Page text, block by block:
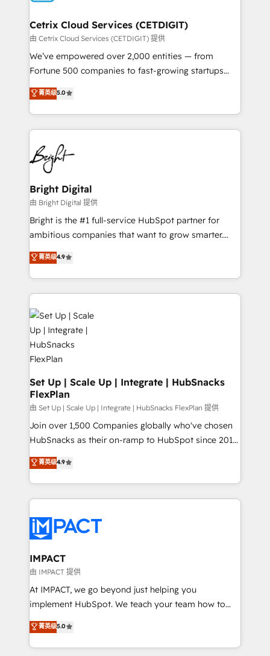
Award 🏆2020 Elite Solutions Partner 🏆2019
Integrations HubSpot Impact Award 🏆2019
Marketing Enablement HubSpot Impact Award 🏆
2018 Website Design HubSpot Impact Award 🏆2017
Growth-Driven Design Agency of the Year 🏆2016
Sales Enablement HubSpot Impact Award 🏆2015
HubSpot COS Performance Award 🏆2014 HubSpot
COS Design Award 🏆2013 HubSpot Marketplace
Partner 📆Founded in 1997
Cetrix Cloud Services (CETDIGIT)
由 Cetrix Cloud Services (CETDIGIT) 提供
We’ve empowered over 2,000 entities — from
Fortune 500 companies to fast-growing startups
and nonprofits — to streamline operations, scale
revenue, and unlock the full potential of HubSpot.
With deep technical and industry expertise, we fuse
automation, integration, and AI innovation to deliver
lasting impact. We specialize in: • Turnkey and end-
to-end HubSpot implementations • Onboarding for
Sales, Service, Marketing & Content Hubs • AI voice
and chat agents, predictive automation, and smart
workflows • Salesforce + HubSpot integration •
RevOps and AI-driven sales enablement • Website
design and CMS development • ERP integration: SAP,
and CRM migration from any platform •
Client/member portals built on HubSpot • Custom
WooCommerce, BuilderTrend, and more Experience
the difference — reach out to see how AI + HubSpot
can transform your business.
菁英级5.0
Bright Digital
由 Bright Digital 提供
Bright is the #1 full-service HubSpot partner for
ambitious companies that want to grow smarter.
From HubSpot onboarding, to training, from
developing a new website to lead generation and
digital marketing; we do it all (and with great
results)! In short, our services include: - HubSpot
consultancy: onboarding, training, data migration -
HubSpot development: websites, custom modules,
integrations - Marketing & sales solutions: digital
marketing, advertising, campaigns, content and
design We connect people, data and technology to
improve customer experiences. With our bright
people, exciting ideas and can-do mentality, we
ensure revenue growth on a daily basis. So tell us
your challenge; our passionate and growth driven
team of 100+ experts is ready for you! Driving digital
菁英级4.9
Set Up | Scale Up | Integrate | HubSnacks
FlexPlan
由 Set Up | Scale Up | Integrate | HubSnacks FlexPlan 提供
Join over 1,500 Companies globally who've chosen
HubSnacks as their on-ramp to HubSpot since 2014
Simple pay-as-you-go plans that accelerate value...
1️⃣ Set Up | Onboarding New or Check-fixing existing
HubSpot portals 2️⃣ Scale Up | 100% HubSpot Task
Execution... Global 24/7 ... All Experts 3️⃣ Integrate |
Slash months from your API Integration project... ⬅️
Click "Contact Business" ⬅️ to access 150+ Kickstart
Integration templates that put HubSpot in the center
of your tech stack, syncing... 🛍️ Shopify or
WooCommerce 💲 Stripe or Paypal 💰 Sage or
Netsuite 🤖 Google or Microsoft ✍️ DocuSign or
the rare Advanced "Custom Integrations"
Accreditation, securely sync data across... 🔄 any
菁英级4.9
IMPACT
由 IMPACT 提供
At IMPACT, we go beyond just helping you
implement HubSpot. We teach your team how to
master it. As the creators of the Endless Customers
System™ (the next evolution of They Ask, You
Answer), we’re the only HubSpot partner built
菁英级5.0